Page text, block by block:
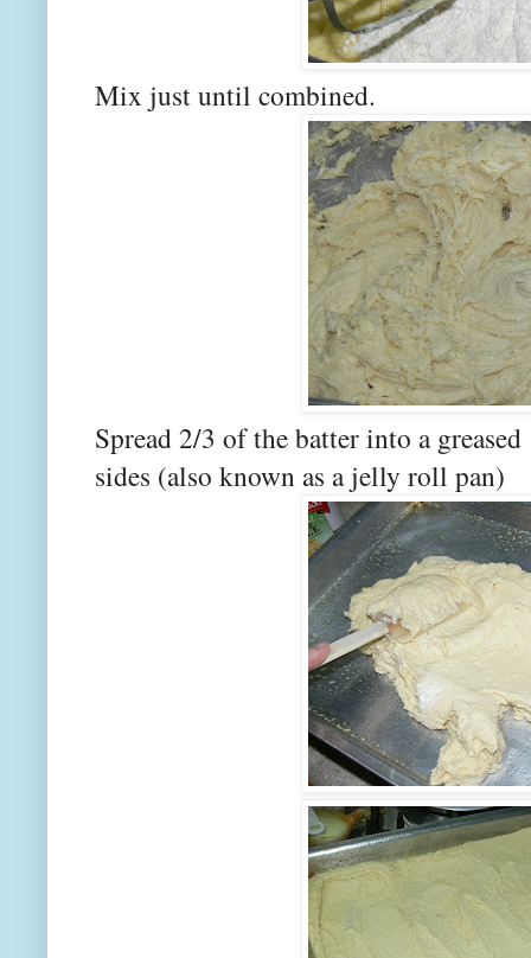
Mix just until combined.
Spread 2/3 of the batter into a
sides (also known as a jelly roll pan)